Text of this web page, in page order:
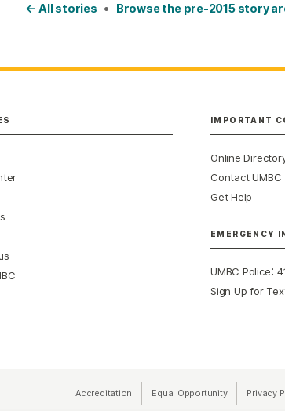
← All stories • Browse the pre-2015 story
IMPORTANT
Online
Contact UMBC
Get Help
EMERGENCY
UMBC Police:
Sign Up for
Accreditation Equal Opportunity(opens in a
Privacy